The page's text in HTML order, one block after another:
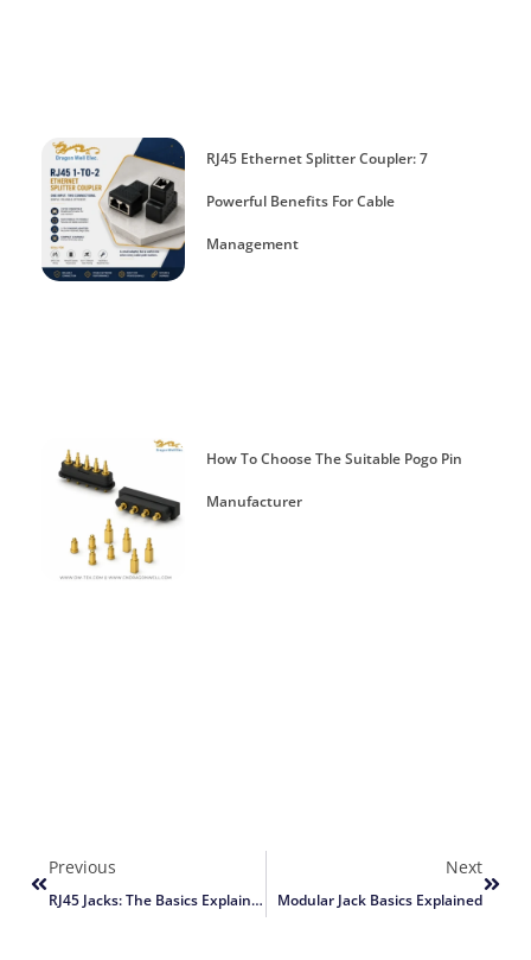
RJ45 Ethernet Splitter Coupler: 7
Powerful Benefits For Cable
Management
How To Choose The Suitable Pogo Pin
Manufacturer
Previous
RJ45 Jacks: The Basics Explained
Next
Modular Jack Basics Explained